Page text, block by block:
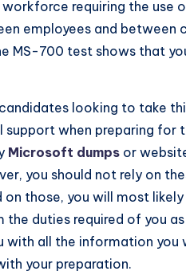
workforce requiring the
employees and between
MS-700 test shows that
looking to take
when preparing for
Microsoft dumps or
you should not rely on
those, you will most
the duties required of you
with all the information
your preparation.